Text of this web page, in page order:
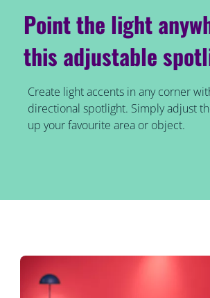
Point the light
this adjustable
Create light accents in any corner
directional spotlight. Simply adjust
up your favourite area or object.